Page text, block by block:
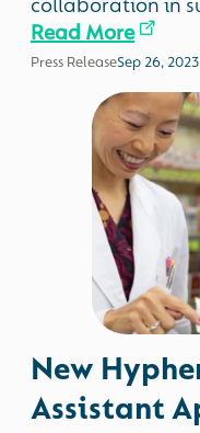
collaboration in
Read More
Press ReleaseSep 26, 2023
New
Assistant